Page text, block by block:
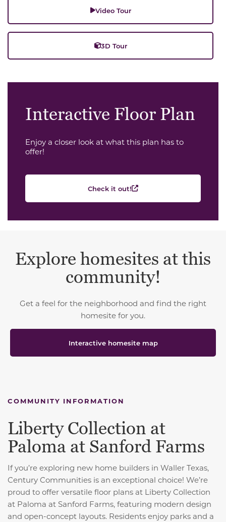
Video Tour
3D Tour
Interactive Floor Plan
Enjoy a closer look at what this plan has to
offer!
Check it out!
Explore homesites at this
community!
Get a feel for the neighborhood and find the right
homesite for you.
Interactive homesite map
COMMUNITY INFORMATION
Liberty Collection at
Paloma at Sanford Farms
If you’re exploring new home builders in Waller Texas,
Century Communities is an exceptional choice! We’re
proud to offer versatile floor plans at Liberty Collection
at Paloma at Sanford Farms, featuring modern design
and open-concept layouts. Residents enjoy parks and a